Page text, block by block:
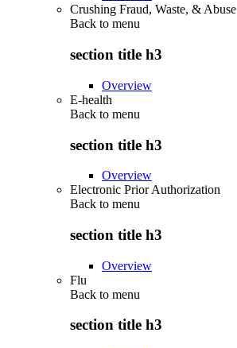
Crushing Fraud, Waste, & Abuse
Back to menu
section title h3
Overview
E-health
Back to menu
section title h3
Overview
Electronic Prior Authorization
Back to menu
section title h3
Overview
Flu
Back to menu
section title h3